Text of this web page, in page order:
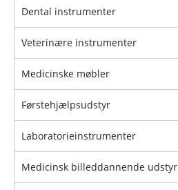
Dental instrumenter
Veterinære instrumenter
Medicinske møbler
Førstehjælpsudstyr
Laboratorieinstrumenter
Medicinsk billeddannende udstyr